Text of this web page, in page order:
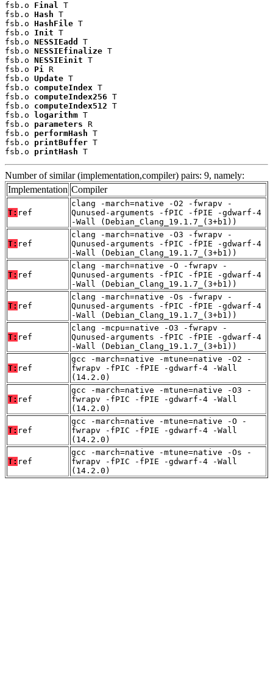
fsb.o Final T
fsb.o Hash T
fsb.o HashFile T
fsb.o Init T
fsb.o NESSIEadd
T
fsb.o NESSIEfinalize T
fsb.o NESSIEinit T
fsb.o Pi R
fsb.o Update T
fsb.o computeIndex T
fsb.o computeIndex256 T
fsb.o computeIndex512 T
fsb.o
logarithm T
fsb.o parameters R
fsb.o performHash T
fsb.o printBuffer T
fsb.o printHash T
Number of similar (implementation,compiler) pairs: 9, namely:
Implementation Compiler
T: ref
clang -march=native -O2 -fwrapv -
Qunused-arguments -fPIC -fPIE -gdwarf-4
-Wall (Debian_Clang_19.1.7_(3+b1))
T: ref
clang -march=native -O3 -fwrapv -
Qunused-arguments -fPIC -fPIE -gdwarf-4
-Wall (Debian_Clang_19.1.7_(3+b1))
T: ref
clang -march=native -O -fwrapv -
Qunused-arguments -fPIC -fPIE -gdwarf-4
-Wall (Debian_Clang_19.1.7_(3+b1))
T: ref
clang -march=native -Os -fwrapv -
Qunused-arguments -fPIC -fPIE -gdwarf-4
-Wall (Debian_Clang_19.1.7_(3+b1))
T: ref
clang -mcpu=native -O3 -fwrapv -
Qunused-arguments -fPIC -fPIE -gdwarf-4
-Wall (Debian_Clang_19.1.7_(3+b1))
T: ref
gcc -march=native -mtune=native -O2 -
fwrapv -fPIC -fPIE -gdwarf-4 -Wall
(14.2.0)
T: ref
gcc -march=native -mtune=native -O3 -
fwrapv -fPIC -fPIE -gdwarf-4 -Wall
(14.2.0)
T: ref
gcc -march=native -mtune=native -O -
fwrapv -fPIC -fPIE -gdwarf-4 -Wall
(14.2.0)
T: ref
gcc -march=native -mtune=native -Os -
fwrapv -fPIC -fPIE -gdwarf-4 -Wall
(14.2.0)